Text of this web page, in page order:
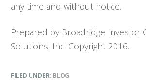
any time and without notice.
Prepared by Broadridge Investor
Solutions, Inc. Copyright 2016.
FILED UNDER: BLOG